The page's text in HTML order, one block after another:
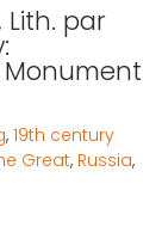
par
Monument
, 19th century
Great, Russia,